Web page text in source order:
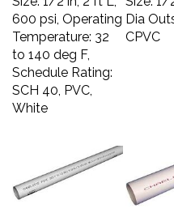
600 psi, Operating
Temperature: 32
to 140 deg F,
Schedule Rating:
SCH 40, PVC,
White
Dia
CPVC